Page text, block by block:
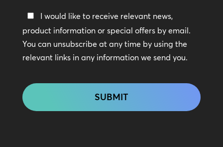
Keep
In
Touch
I would like to receive relevant news,
product information or special offers by email.
You can unsubscribe at any time by using the
relevant links in any information we send you.